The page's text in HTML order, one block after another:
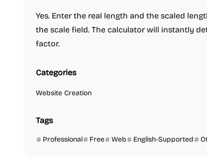
Yes. Enter the real length and the scaled
the scale field. The calculator will instantly
factor.
Categories
Website Creation
Tags
Professional Free Web English-Supported